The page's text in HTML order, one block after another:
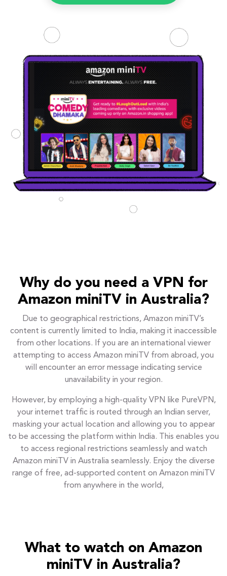
Why do you need a VPN for
Amazon miniTV in Australia?
Due to geographical restrictions, Amazon miniTV’s
content is currently limited to India, making it inaccessible
from other locations. If you are an international viewer
attempting to access Amazon miniTV from abroad, you
will encounter an error message indicating service
unavailability in your region.
However, by employing a high-quality VPN like PureVPN,
your internet traffic is routed through an Indian server,
masking your actual location and allowing you to appear
to be accessing the platform within India. This enables you
to access regional restrictions seamlessly and watch
Amazon miniTV in Australia seamlessly. Enjoy the diverse
range of free, ad-supported content on Amazon miniTV
from anywhere in the world,
What to watch on Amazon
miniTV in Australia?